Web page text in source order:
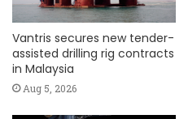
Vantris secures new tender-
assisted drilling rig contracts
in Malaysia
Aug 5, 2026